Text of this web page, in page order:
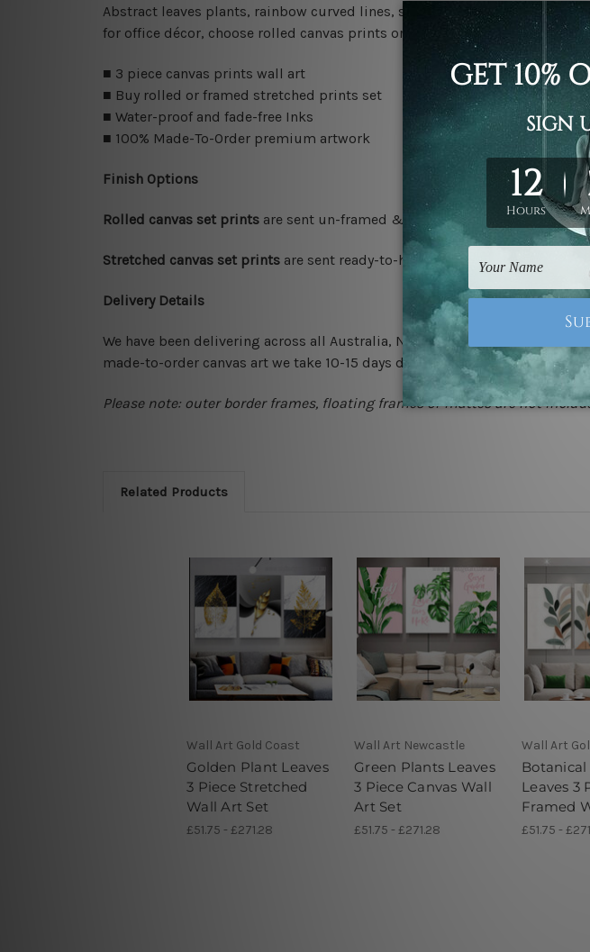
Abstract leaves plants, rainbow curved lines, sun, glass, fruit, bowl,
for office décor, choose rolled canvas prints or ready to hang framed art
■ 3 piece canvas prints wall art
■ Buy rolled or framed stretched prints set
■ Water-proof and fade-free Inks
■ 100% Made-To-Order premium artwork
Finish Options
Rolled canvas set prints are sent un-framed & un-stretched. We leave
Stretched canvas set prints are sent ready-to-hang gallery wrapped over
Delivery Details
We have been delivering across all Australia, New Zealand, United
made-to-order canvas art we take 10-15 days delivery from start to finish.
Please note: outer border frames, floating frames or mattes are not
Related Products
Wall Art Gold Coast
Golden Plant Leaves
3 Piece Stretched
Wall Art Set
£51.75 - £271.28
Wall Art Newcastle
Green Plants Leaves
3 Piece Canvas Wall
Art Set
£51.75 - £271.28
Wall Art
Botanical
Leaves 3
Framed
£51.75 -